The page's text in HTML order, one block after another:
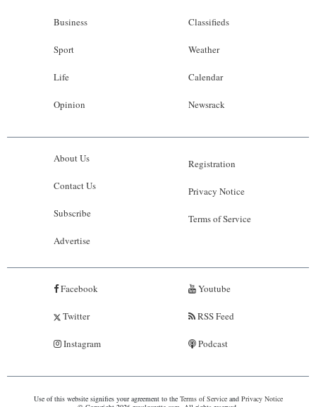
Business
Sport
Life
Opinion
Classifieds
Weather
Calendar
Newsrack
About Us
Contact Us
Subscribe
Advertise
Registration
Privacy Notice
Terms of Service
Facebook
Twitter
Instagram
Youtube
RSS Feed
Podcast
Use of this website signifies your agreement to the Terms of Serviceand Privacy Notice